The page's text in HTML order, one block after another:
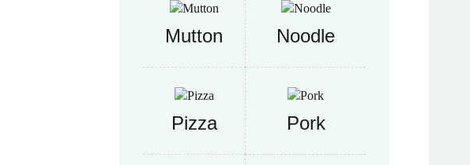
Mutton Noodle
Pizza Pork